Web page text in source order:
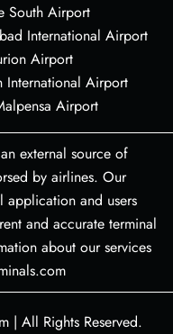
South Airport
International Airport
Airport
Airport
Airport
external source of
by airlines. Our
application and users
and accurate terminal
about our services
| All Rights Reserved.